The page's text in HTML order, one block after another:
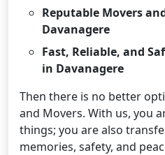
Reputable Movers
Davanagere
Fast, Reliable, and
in Davanagere
Then there is no better
and Movers. With us, you
things; you are also
memories, safety, and